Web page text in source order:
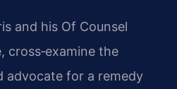
and his Of Counsel
cross‑examine the
advocate for a remedy